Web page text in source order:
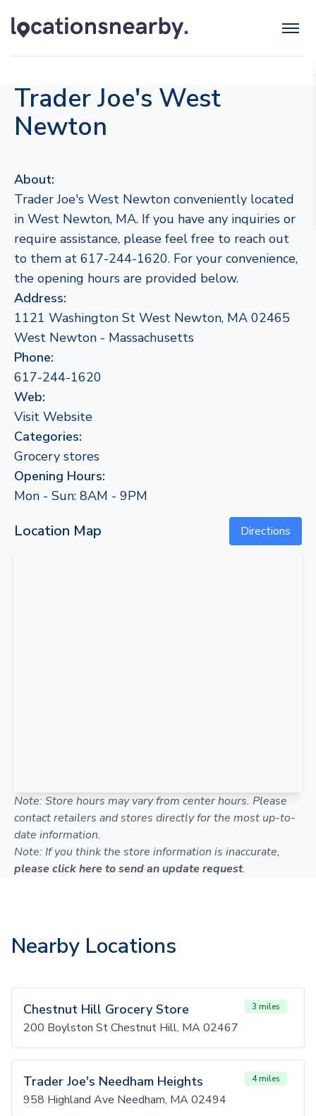
Trader Joe's West
Newton
About:
Trader Joe's West Newton conveniently located
in West Newton, MA. If you have any inquiries or
require assistance, please feel free to reach out
to them at 617-244-1620. For your convenience,
the opening hours are provided below.
Address:
1121 Washington St West Newton, MA 02465
West Newton - Massachusetts
Phone:
617-244-1620
Web:
Visit Website
Categories:
Grocery stores
Opening Hours:
Mon - Sun: 8AM - 9PM
Location Map Directions
Note: Store hours may vary from center hours. Please
contact retailers and stores directly for the most up-to-
date information.
Note: If you think the store information is inaccurate,
please click here to send an update request.
Nearby Locations
Chestnut Hill Grocery Store 3 miles
200 Boylston St Chestnut Hill, MA 02467
Trader Joe's Needham Heights 4 miles
958 Highland Ave Needham, MA 02494